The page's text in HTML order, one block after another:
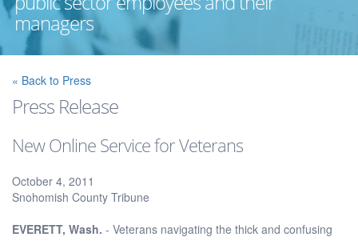
managers
« Back to Press
Press Release
New Online Service for Veterans
October 4, 2011
Snohomish County Tribune
EVERETT, Wash. - Veterans navigating the thick and confusing